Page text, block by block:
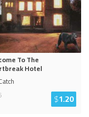
To The
Hotel
$1.20